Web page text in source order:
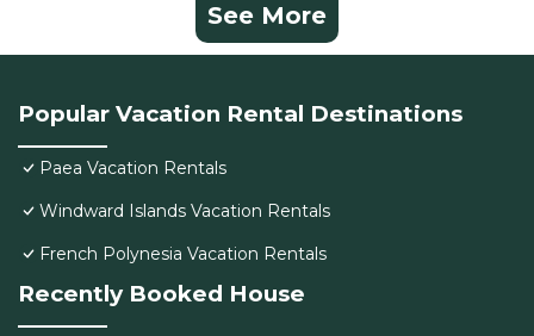
See More
Popular Vacation Rental Destinations
Paea Vacation Rentals
Windward Islands Vacation Rentals
French Polynesia Vacation Rentals
Recently Booked House